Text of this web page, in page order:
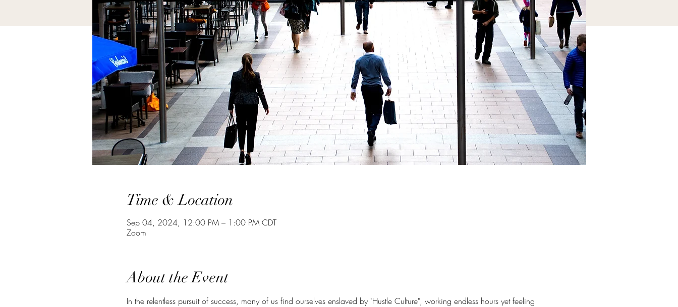
Time & Location
Sep 04, 2024, 12:00 PM – 1:00 PM CDT
Zoom
About the Event
In the relentless pursuit of success, many of us find ourselves enslaved by "Hustle Culture", working endless hours yet feeling